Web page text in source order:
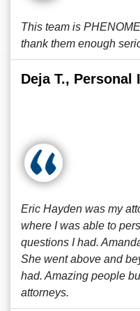
This team is
thank them enough
Deja T.,
Eric Hayden was my
where I was able to
questions I had.
She went above and
had. Amazing people
attorneys.